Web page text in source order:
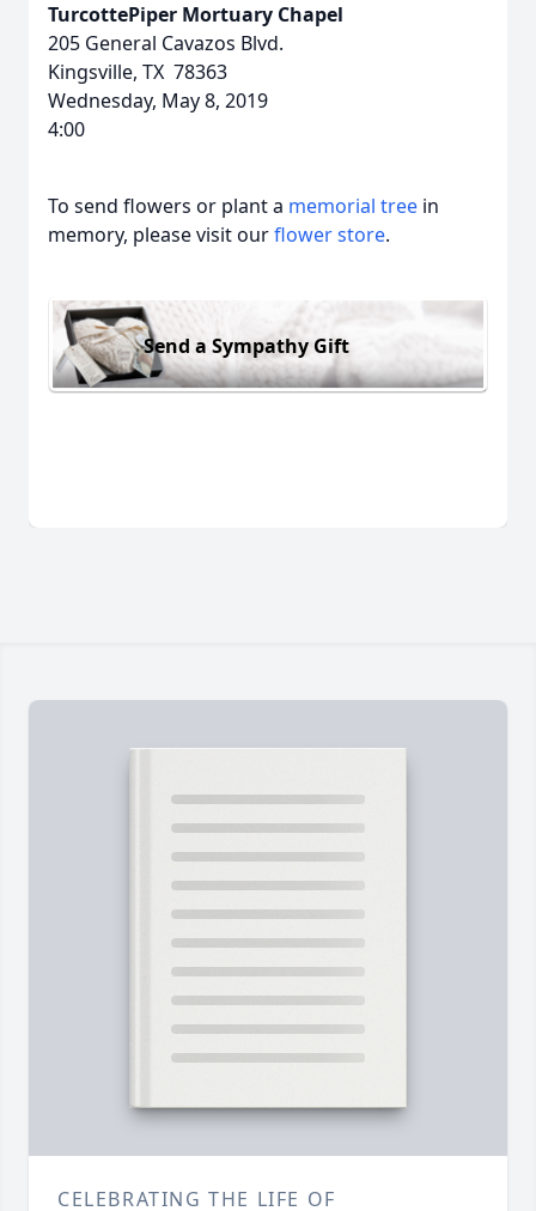
TurcottePiper Mortuary Chapel
205 General Cavazos Blvd.
Kingsville, TX 78363
Wednesday, May 8, 2019
4:00
To send flowers or plant a memorial tree in
memory, please visit ourflower store.
Send a Sympathy Gift
CELEBRATING THE LIFE OF